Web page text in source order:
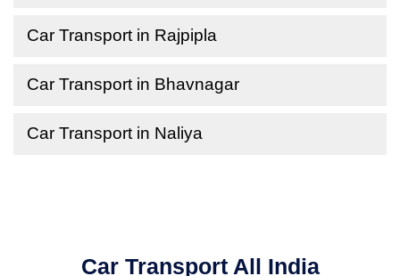
Car Transport in Rajpipla
Car Transport in Bhavnagar
Car Transport in Naliya
Car Transport All India